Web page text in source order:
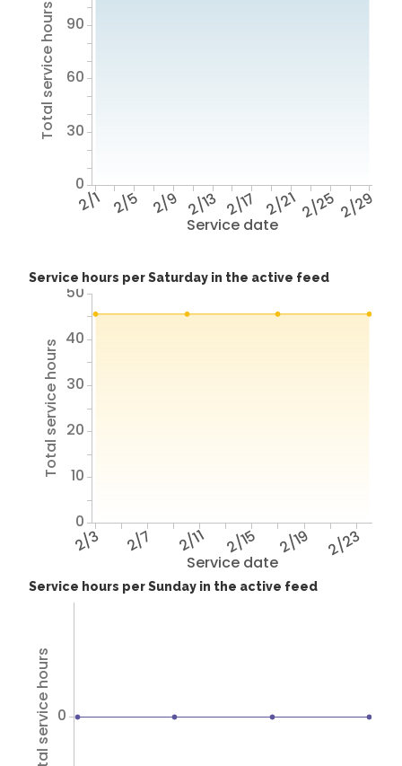
Service date
2/1 2/5 2/9 2/13 2/17 2/212/25 2/29
Total service hours
0
30
60
90
Service hours per Saturday in the active feed
Service date
2/3 2/7 2/11 2/15 2/19 2/23
Total service hours
0
10
20
30
40
50
Service hours per Sunday in the active feed
Total service hours 0